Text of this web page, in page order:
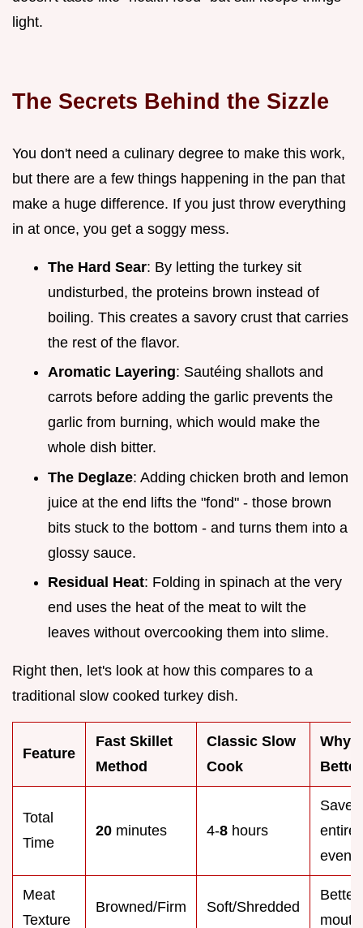
light.
The Secrets Behind the Sizzle
You don't need a culinary degree to make this work,
but there are a few things happening in the pan that
make a huge difference. If you just throw everything
in at once, you get a soggy mess.
The Hard Sear: By letting the turkey sit
undisturbed, the proteins brown instead of
boiling. This creates a savory crust that carries
the rest of the flavor.
Aromatic Layering: Sautéing shallots and
carrots before adding the garlic prevents the
garlic from burning, which would make the
whole dish bitter.
The Deglaze: Adding chicken broth and lemon
juice at the end lifts the "fond" - those brown
bits stuck to the bottom - and turns them into a
glossy sauce.
Residual Heat: Folding in spinach at the very
end uses the heat of the meat to wilt the
leaves without overcooking them into slime.
Right then, let's look at how this compares to a
traditional slow cooked turkey dish.
Feature
Fast Skillet
Method
Classic Slow
Cook
Why
Better
Total
Time
20 minutes 4-8 hours
entire
Meat
Texture
Browned/Firm Soft/Shredded
Better